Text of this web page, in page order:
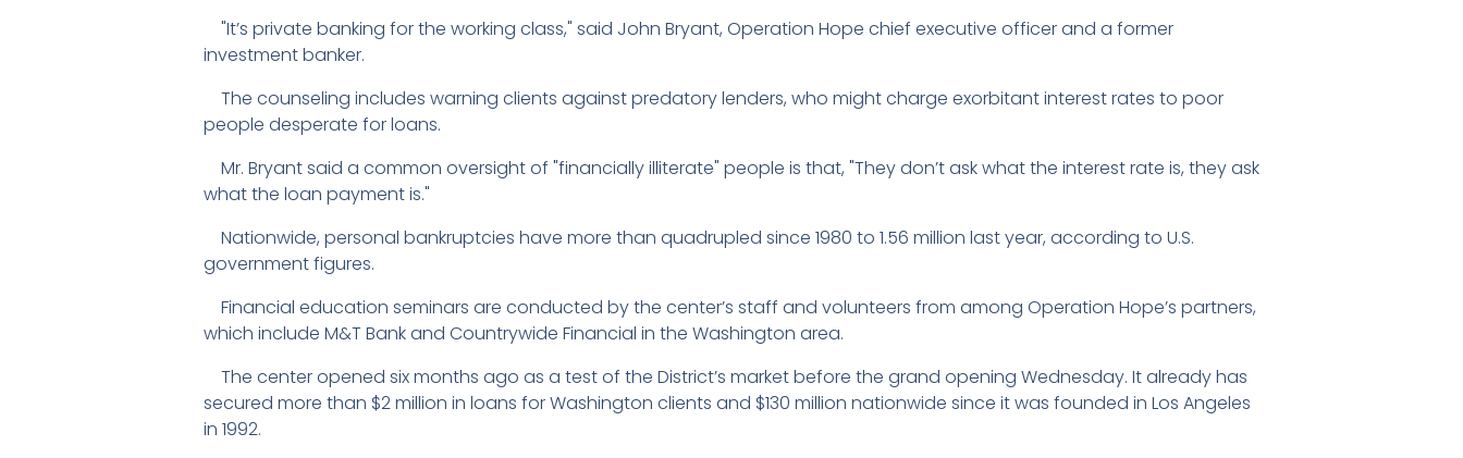
"It’s private banking for the working class," said John Bryant, Operation Hope chief executive officer and a former
investment banker.
The counseling includes warning clients against predatory lenders, who might charge exorbitant interest rates to poor
people desperate for loans.
Mr. Bryant said a common oversight of "financially illiterate" people is that, "They don’t ask what the interest rate is, they ask
what the loan payment is."
Nationwide, personal bankruptcies have more than quadrupled since 1980 to 1.56 million last year, according to U.S.
government figures.
Financial education seminars are conducted by the center’s staff and volunteers from among Operation Hope’s partners,
which include M&T Bank and Countrywide Financial in the Washington area.
The center opened six months ago as a test of the District’s market before the grand opening Wednesday. It already has
secured more than $2 million in loans for Washington clients and $130 million nationwide since it was founded in Los Angeles
in 1992.